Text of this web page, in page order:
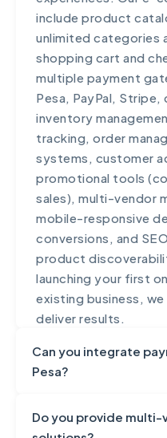
include product
unlimited categories
shopping cart and
multiple payment
Pesa, PayPal,
inventory
tracking, order
systems, customer
promotional tools
sales), multi-vendor
mobile-responsive
conversions, and
product
launching your first
existing business,
deliver results.
Can you integrate
Pesa?
fundamental part of
Do you provide